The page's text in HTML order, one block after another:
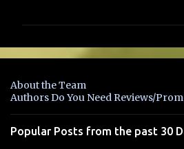
e
t
s
About the Team
Authors Do You Need Reviews/
Popular Posts from the past 30